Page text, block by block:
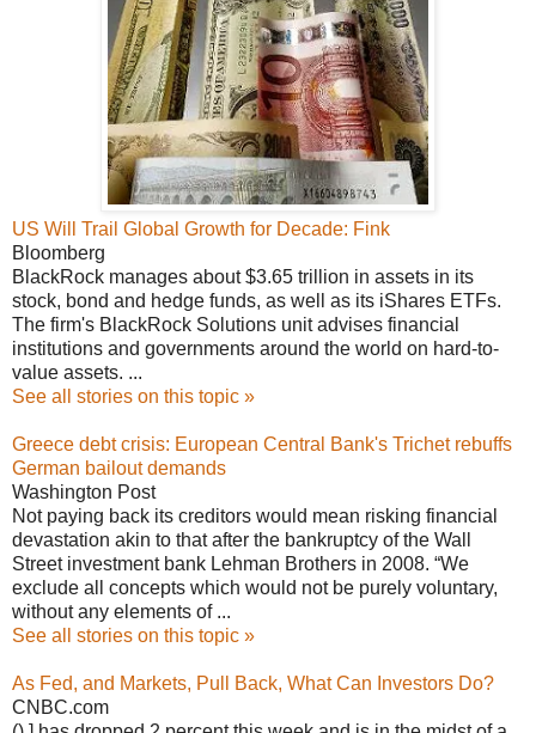
US Will Trail Global Growth for Decade: Fink
Bloomberg
BlackRock manages about $3.65 trillion in assets in its
stock, bond and hedge funds, as well as its iShares ETFs.
The firm's BlackRock Solutions unit advises financial
institutions and governments around the world on hard-to-
value assets. ...
See all stories on this topic »
Greece debt crisis: European Central Bank's Trichet rebuffs
German bailout demands
Washington Post
Not paying back its creditors would mean risking financial
devastation akin to that after the bankruptcy of the Wall
Street investment bank Lehman Brothers in 2008. “We
exclude all concepts which would not be purely voluntary,
without any elements of ...
See all stories on this topic »
As Fed, and Markets, Pull Back, What Can Investors Do?
CNBC.com